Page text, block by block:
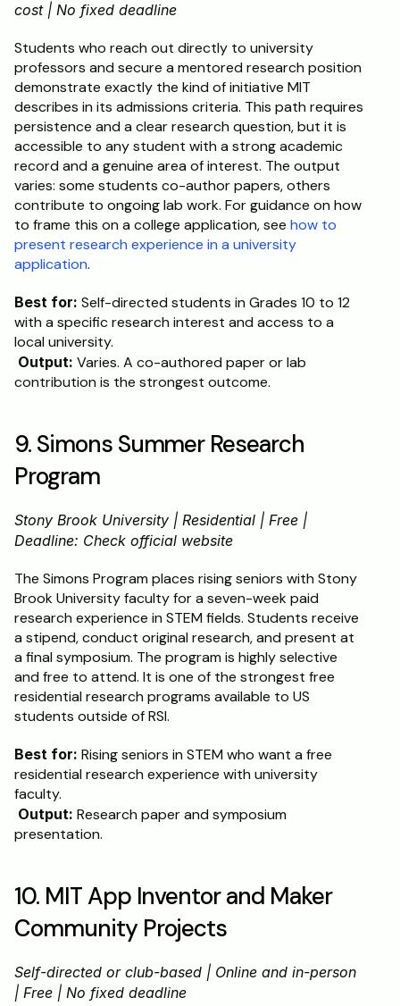
cost | No fixed deadline
Students who reach out directly to university
professors and secure a mentored research position
demonstrate exactly the kind of initiative MIT
describes in its admissions criteria. This path requires
persistence and a clear research question, but it is
accessible to any student with a strong academic
record and a genuine area of interest. The output
varies: some students co-author papers, others
contribute to ongoing lab work. For guidance on how
to frame this on a college application, see how to
present research experience in a university
application.
Best for: Self-directed students in Grades 10 to 12
with a specific research interest and access to a
local university.
Output: Varies. A co-authored paper or lab
contribution is the strongest outcome.
9. Simons Summer Research
Program
Stony Brook University | Residential | Free |
Deadline: Check official website
The Simons Program places rising seniors with Stony
Brook University faculty for a seven-week paid
research experience in STEM fields. Students receive
a stipend, conduct original research, and present at
a final symposium. The program is highly selective
and free to attend. It is one of the strongest free
residential research programs available to US
students outside of RSI.
Best for: Rising seniors in STEM who want a free
residential research experience with university
faculty.
Output: Research paper and symposium
presentation.
10. MIT App Inventor and Maker
Community Projects
Self-directed or club-based | Online and in-person
| Free | No fixed deadline